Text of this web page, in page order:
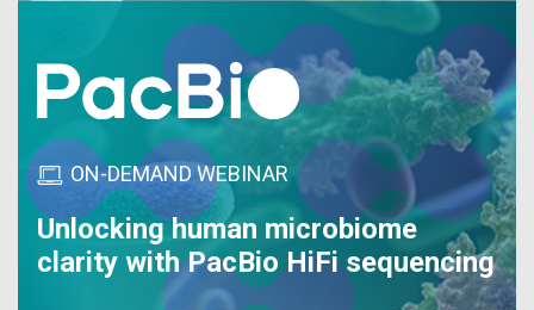
ON-DEMAND WEBINAR
Unlocking human microbiome
clarity with PacBio HiFi sequencing